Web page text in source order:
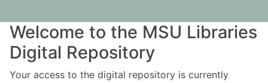
Welcome to the MSU Libraries
Digital Repository
Your access to the digital repository is currently